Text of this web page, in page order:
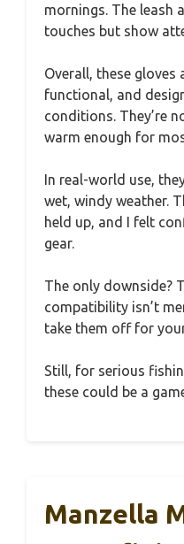
mornings. The leash
touches but show
Overall, these gloves
functional, and
conditions. They’re
warm enough for
In real-world use,
wet, windy weather.
held up, and I felt
gear.
The only downside?
compatibility isn’t
take them off for
Still, for serious
these could be a
Manzella